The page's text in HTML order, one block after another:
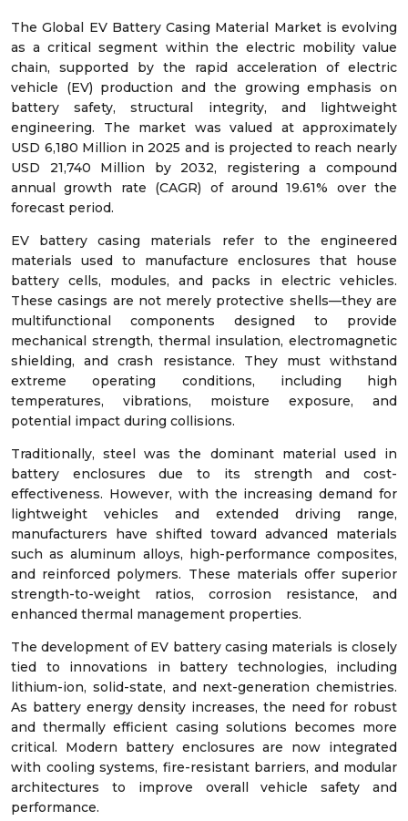
The Global EV Battery Casing Material Market is evolving
as a critical segment within the electric mobility value
chain, supported by the rapid acceleration of electric
vehicle (EV) production and the growing emphasis on
battery safety, structural integrity, and lightweight
engineering. The market was valued at approximately
USD 6,180 Million in 2025 and is projected to reach nearly
USD 21,740 Million by 2032, registering a compound
annual growth rate (CAGR) of around 19.61% over the
forecast period.
EV battery casing materials refer to the engineered
materials used to manufacture enclosures that house
battery cells, modules, and packs in electric vehicles.
These casings are not merely protective shells—they are
multifunctional components designed to provide
mechanical strength, thermal insulation, electromagnetic
shielding, and crash resistance. They must withstand
extreme operating conditions, including high
temperatures, vibrations, moisture exposure, and
potential impact during collisions.
Traditionally, steel was the dominant material used in
battery enclosures due to its strength and cost-
effectiveness. However, with the increasing demand for
lightweight vehicles and extended driving range,
manufacturers have shifted toward advanced materials
such as aluminum alloys, high-performance composites,
and reinforced polymers. These materials offer superior
strength-to-weight ratios, corrosion resistance, and
enhanced thermal management properties.
The development of EV battery casing materials is closely
tied to innovations in battery technologies, including
lithium-ion, solid-state, and next-generation chemistries.
As battery energy density increases, the need for robust
and thermally efficient casing solutions becomes more
critical. Modern battery enclosures are now integrated
with cooling systems, fire-resistant barriers, and modular
architectures to improve overall vehicle safety and
performance.